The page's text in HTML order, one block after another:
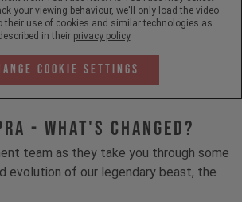
your viewing behaviour, we'll only load the video
their use of cookies and similar technologies as
in their privacy policy
Cookie Settings
- What's Changed?
team as they take you through some
evolution of our legendary beast, the